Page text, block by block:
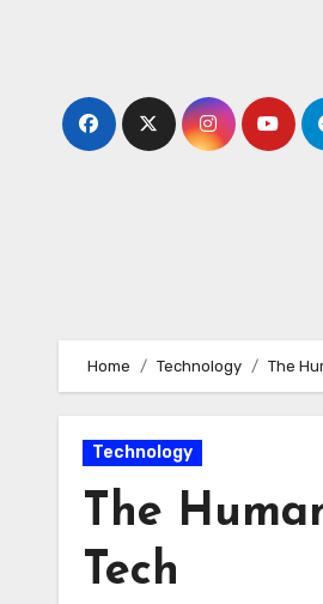
Home Technology The
Technology
The
Tech